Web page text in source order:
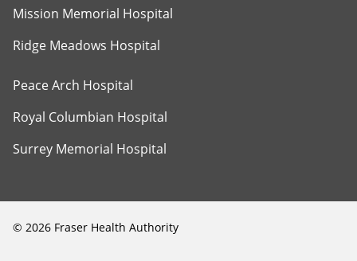
Mission Memorial Hospital
Ridge Meadows Hospital
Peace Arch Hospital
Royal Columbian Hospital
Surrey Memorial Hospital
© 2026 Fraser Health Authority